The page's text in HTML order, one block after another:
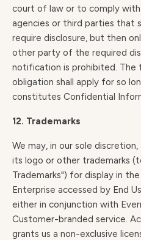
court of law or to comply
agencies or third parties that
require disclosure, but then
other party of the required
notification is prohibited.
obligation shall apply for so
constitutes Confidential
12. Trademarks
We may, in our sole
its logo or other trademarks
Trademarks") for display in
Enterprise accessed by End
either in conjunction with
Customer-branded service.
grants us a non-exclusive